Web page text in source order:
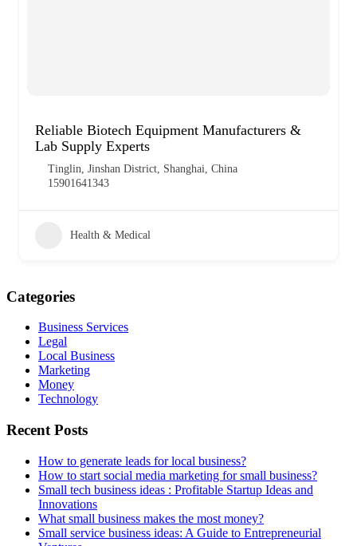
Reliable Biotech Equipment Manufacturers &
Lab Supply Experts
Tinglin, Jinshan District, Shanghai, China
15901641343
Health & Medical
Categories
Business Services
Legal
Local Business
Marketing
Money
Technology
Recent Posts
How to generate leads for local business?
How to start social media marketing for small business?
Small tech business ideas : Profitable Startup Ideas and
Innovations
What small business makes the most money?
Small service business ideas: A Guide to Entrepreneurial